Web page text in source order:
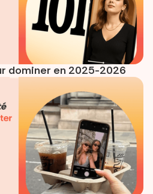
dominer en 2025-2026